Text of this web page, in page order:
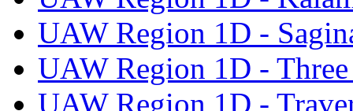
UAW Region 1D -
UAW Region 1D -
UAW Region 1D -